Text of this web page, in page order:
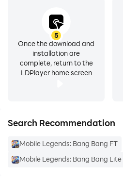
5
Once the download and
installation are
complete, return to the
LDPlayer home screen
Search Recommendation
Mobile Legends: Bang Bang FT
Mobile Legends: Bang Bang Lite